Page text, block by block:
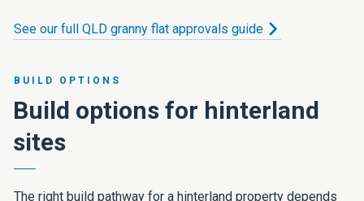
See our full QLD granny flat approvals guide
BUILD OPTIONS
Build options for hinterland
sites
The right build pathway for a hinterland property depends